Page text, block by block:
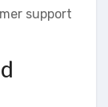
support